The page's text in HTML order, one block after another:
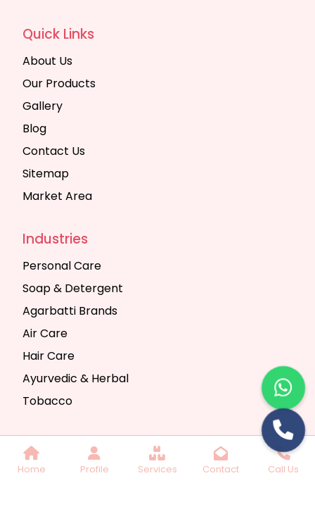
Home Profile Services Contact Call Us
Quick Links
About Us
Our Products
Gallery
Blog
Contact Us
Sitemap
Market Area
Industries
Personal Care
Soap & Detergent
Agarbatti Brands
Air Care
Hair Care
Ayurvedic & Herbal
Tobacco
Copyright © 2025 Seth Trading Company | All